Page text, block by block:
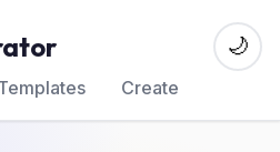
Create
🌙